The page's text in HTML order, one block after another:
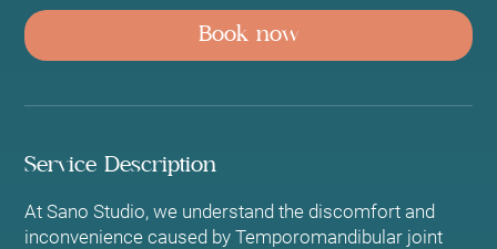
Book now
Service Description
At Sano Studio, we understand the discomfort and
inconvenience caused by Temporomandibular joint